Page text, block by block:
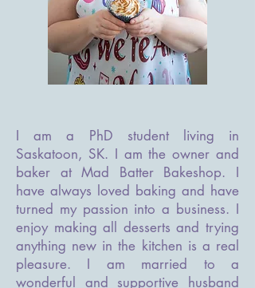
I am a PhD student living in
Saskatoon, SK. I am the owner and
baker at Mad Batter Bakeshop. I
have always loved baking and have
turned my passion into a business. I
enjoy making all desserts and trying
anything new in the kitchen is a real
pleasure. I am married to a
wonderful and supportive husband